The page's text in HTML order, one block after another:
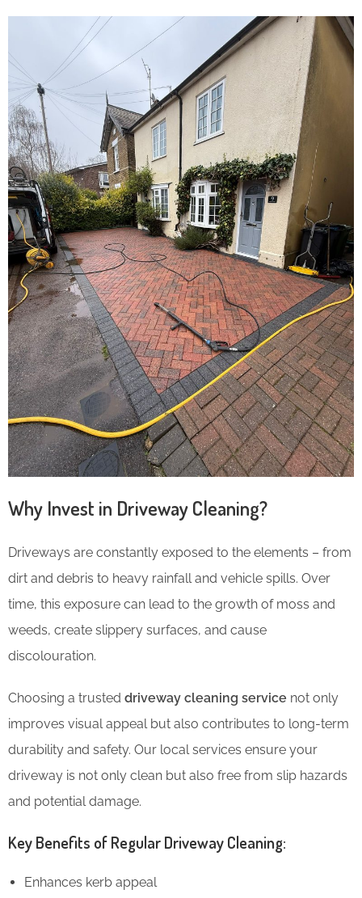
Why Invest in Driveway Cleaning?
Driveways are constantly exposed to the elements – from
dirt and debris to heavy rainfall and vehicle spills. Over
time, this exposure can lead to the growth of moss and
weeds, create slippery surfaces, and cause
discolouration.
Choosing a trusted driveway cleaning service not only
improves visual appeal but also contributes to long-term
durability and safety. Our local services ensure your
driveway is not only clean but also free from slip hazards
and potential damage.
Key Benefits of Regular Driveway Cleaning:
Enhances kerb appeal